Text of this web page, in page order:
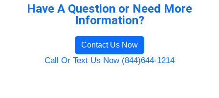
Have A Question or Need More
Information?
Contact Us Now
Call Or Text Us Now (844)644-1214